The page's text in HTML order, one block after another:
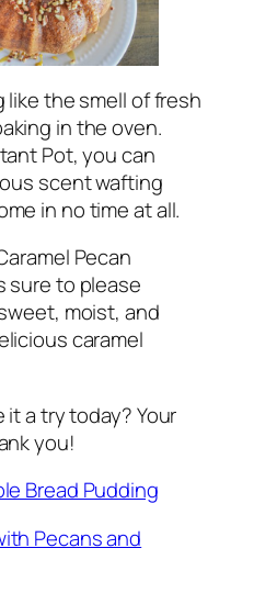
like the smell of fresh
in the oven.
Pot, you can
scent wafting
in no time at all.
Pecan
sure to please
moist, and
caramel
a try today? Your
you!
Bread Pudding
Pecans and